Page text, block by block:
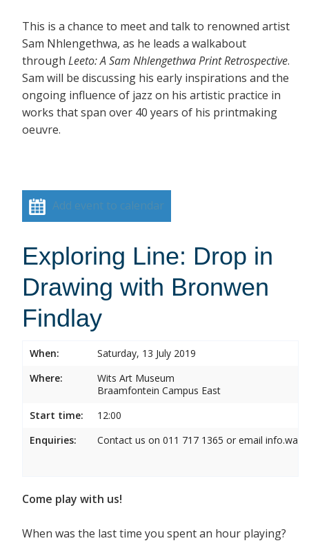
This is a chance to meet and talk to renowned artist
Sam Nhlengethwa, as he leads a walkabout
through Leeto: A Sam Nhlengethwa Print Retrospective.
Sam will be discussing his early inspirations and the
ongoing influence of jazz on his artistic practice in
works that span over 40 years of his printmaking
oeuvre.
Add event to calendar
Exploring Line: Drop in
Drawing with Bronwen
Findlay
When:
Saturday, 13 July 2019
Where:
Wits Art Museum
Braamfontein Campus East
Start time:
12:00
Enquiries:
Contact us on 011 717 1365 or email
Come play with us!
When was the last time you spent an hour playing?